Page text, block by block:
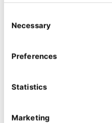
Selection
Necessary
Preferences
Statistics
Marketing
Constant
here’s a new
Editors
ByTomasz Dabrowski